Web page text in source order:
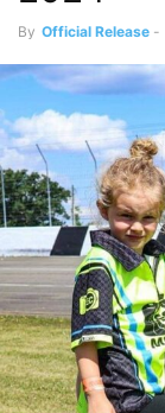
By Official Release -